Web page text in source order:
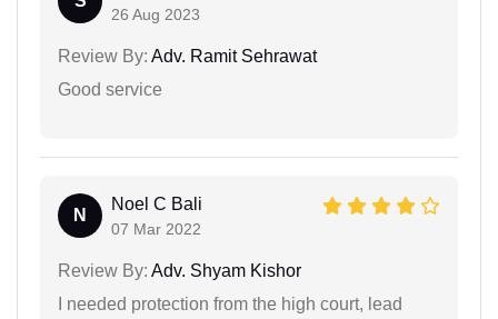
26 Aug 2023
Review By: Adv. Ramit Sehrawat
Good service
N
Noel C Bali
07 Mar 2022
Review By: Adv. Shyam Kishor
I needed protection from the high court, lead